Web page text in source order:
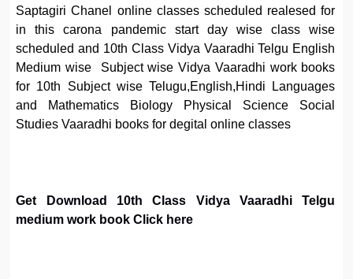
Saptagiri Chanel online classes scheduled realesed for
in this carona pandemic start day wise class wise
scheduled and 10th Class Vidya Vaaradhi Telgu English
Medium wise Subject wise Vidya Vaaradhi work books
for 10th Subject wise Telugu,English,Hindi Languages
and Mathematics Biology Physical Science Social
Studies Vaaradhi books for degital online classes
Get Download 10th Class Vidya Vaaradhi Telgu
medium work book Click here